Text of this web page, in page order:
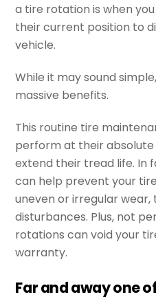
a tire rotation is when
their current position to
vehicle.
While it may sound
massive benefits.
This routine tire
perform at their
extend their tread life. In
can help prevent your
uneven or irregular wear,
disturbances. Plus, not
rotations can void your
warranty.
Far and away one